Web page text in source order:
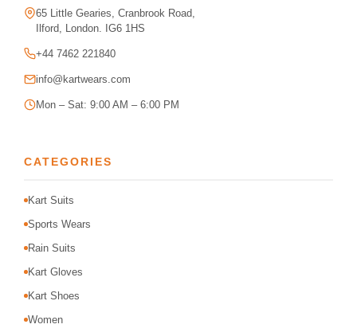
65 Little Gearies, Cranbrook Road,
Ilford, London. IG6 1HS
+44 7462 221840
info@kartwears.com
Mon – Sat: 9:00 AM – 6:00 PM
CATEGORIES
Kart Suits
Sports Wears
Rain Suits
Kart Gloves
Kart Shoes
Women